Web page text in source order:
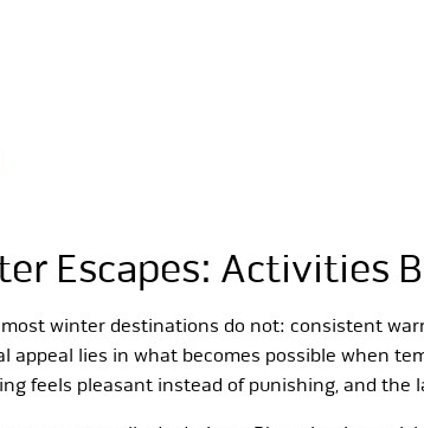
Escapes: Activities
winter destinations do not: consistent
lies in what becomes possible when
feels pleasant instead of punishing, and